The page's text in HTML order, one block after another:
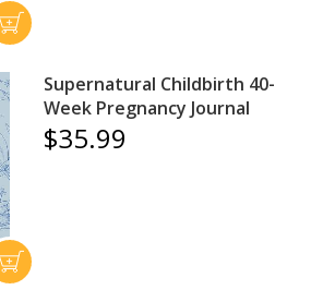
Supernatural Childbirth 40-
Week Pregnancy Journal
$35.99